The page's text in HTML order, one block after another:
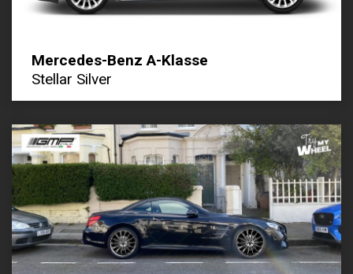
Mercedes-Benz A-Klasse
Stellar Silver